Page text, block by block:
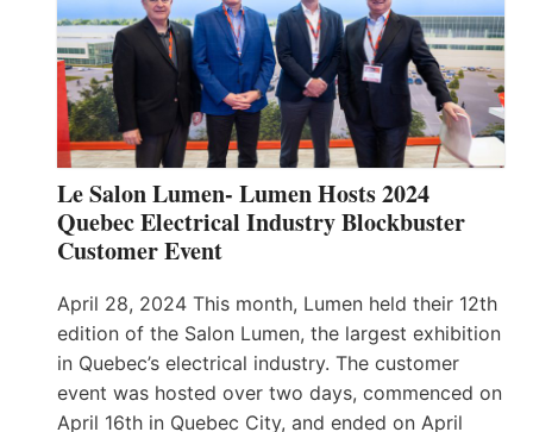
Le Salon Lumen- Lumen Hosts 2024
Quebec Electrical Industry Blockbuster
Customer Event
April 28, 2024 This month, Lumen held their 12th
edition of the Salon Lumen, the largest exhibition
in Quebec’s electrical industry. The customer
event was hosted over two days, commenced on
April 16th in Quebec City, and ended on April